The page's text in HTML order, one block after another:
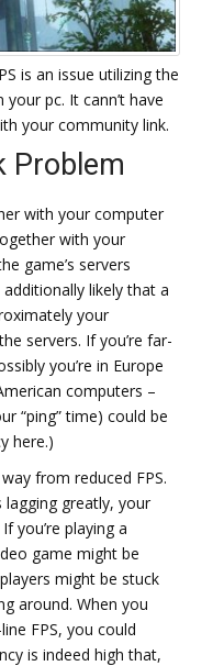
is an issue utilizing the
pc. It cann’t have
your community link.
Problem
with your computer
with your
game’s servers
likely that a
your
servers. If you’re far-
you’re in Europe
computers –
“ping” time) could be
here.)
from reduced FPS.
greatly, your
you’re playing a
game might be
might be stuck
around. When you
FPS, you could
is indeed high that,